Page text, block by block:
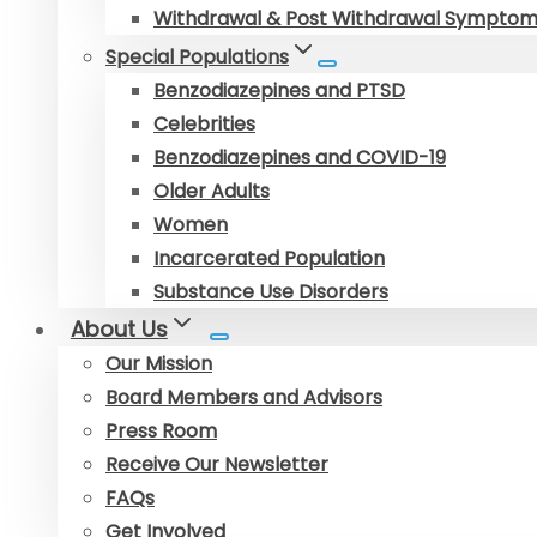
Withdrawal & Post Withdrawal
Special Populations
Benzodiazepines and PTSD
Celebrities
Benzodiazepines and COVID-19
Older Adults
Women
Incarcerated Population
Substance Use Disorders
About Us
Our Mission
Board Members and Advisors
Press Room
Receive Our Newsletter
FAQs